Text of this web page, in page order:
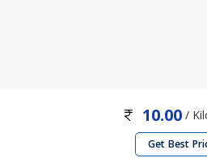
10.00 /
Get Best